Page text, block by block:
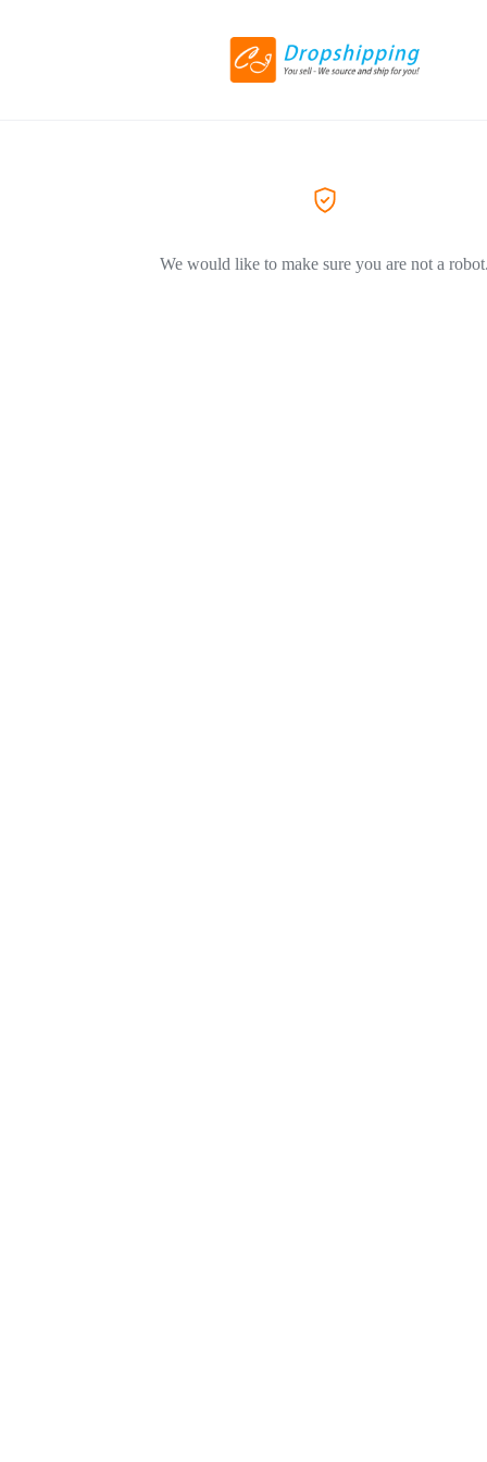
We would like to make sure you are not a